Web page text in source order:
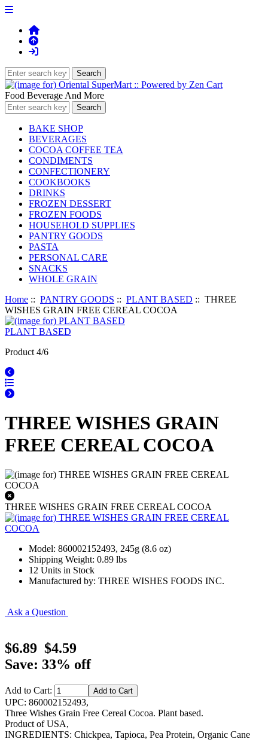
Food Beverage And More
BAKE SHOP
BEVERAGES
COCOA COFFEE TEA
CONDIMENTS
CONFECTIONERY
COOKBOOKS
DRINKS
FROZEN DESSERT
FROZEN FOODS
HOUSEHOLD SUPPLIES
PANTRY GOODS
PASTA
PERSONAL CARE
SNACKS
WHOLE GRAIN
Home :: PANTRY GOODS :: PLANT BASED :: THREE
WISHES GRAIN FREE CEREAL COCOA
PLANT BASED
Product 4/6
THREE WISHES GRAIN
FREE CEREAL COCOA
THREE WISHES GRAIN FREE CEREAL COCOA
Model: 860002152493, 245g (8.6 oz)
Shipping Weight: 0.89 lbs
12 Units in Stock
Manufactured by: THREE WISHES FOODS INC.
Ask a Question
$6.89 $4.59
Save: 33% off
Add to Cart:
UPC: 860002152493,
Three Wishes Grain Free Cereal Cocoa. Plant based.
Product of USA,
INGREDIENTS: Chickpea, Tapioca, Pea Protein, Organic Cane